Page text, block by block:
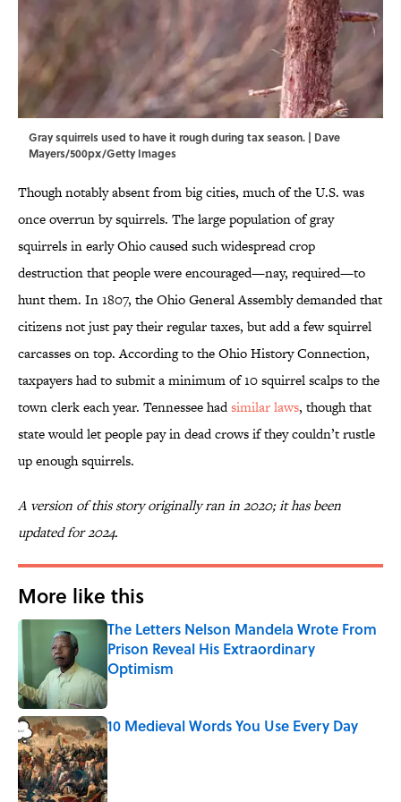
Gray squirrels used to have it rough during tax season. | Dave
Mayers/500px/Getty Images
Though notably absent from big cities, much of the U.S. was
once overrun by squirrels. The large population of gray
squirrels in early Ohio caused such widespread crop
destruction that people were encouraged—nay, required—to
hunt them. In 1807, the Ohio General Assembly demanded that
citizens not just pay their regular taxes, but add a few squirrel
carcasses on top. According to the Ohio History Connection,
taxpayers had to submit a minimum of 10 squirrel scalps to the
town clerk each year. Tennessee hadsimilar laws, though that
state would let people pay in dead crows if they couldn’t rustle
up enough squirrels.
A version of this story originally ran in 2020; it has been
updated for 2024.
More like this
The Letters Nelson Mandela Wrote From
Prison Reveal His Extraordinary
Optimism
Published by on Invalid Date
10 Medieval Words You Use Every Day
Published by on Invalid Date